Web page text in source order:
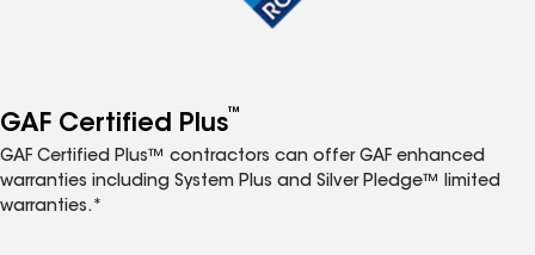
GAF Certified Plus™
GAF Certified Plus™ contractors can offer GAF enhanced
warranties including System Plus and Silver Pledge™ limited
warranties.*